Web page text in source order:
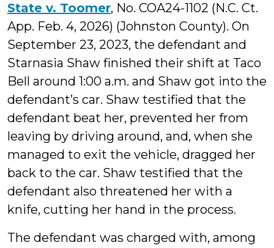
State v. Toomer, No. COA24-1102 (N.C. Ct.
App. Feb. 4, 2026) (Johnston County). On
September 23, 2023, the defendant and
Starnasia Shaw finished their shift at Taco
Bell around 1:00 a.m. and Shaw got into the
defendant’s car. Shaw testified that the
defendant beat her, prevented her from
leaving by driving around, and, when she
managed to exit the vehicle, dragged her
back to the car. Shaw testified that the
defendant also threatened her with a
knife, cutting her hand in the process.
The defendant was charged with, among